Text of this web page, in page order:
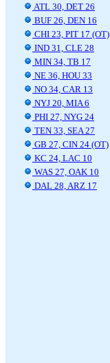
ATL 30, DET 26
BUF 26, DEN 16
CHI 23, PIT 17 (OT)
IND 31, CLE 28
MIN 34, TB 17
NE 36, HOU 33
NO 34, CAR 13
NYJ 20, MIA 6
PHI 27, NYG 24
TEN 33, SEA 27
GB 27, CIN 24 (OT)
KC 24, LAC 10
WAS 27, OAK 10
DAL 28, ARZ 17